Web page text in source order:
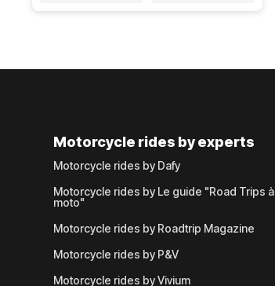
Motorcycle rides by experts
Motorcycle rides by Dafy
Motorcycle rides by Le guide "Road Trips à
moto"
Motorcycle rides by Roadtrip Magazine
Motorcycle rides by P&V
Motorcycle rides by Vivium